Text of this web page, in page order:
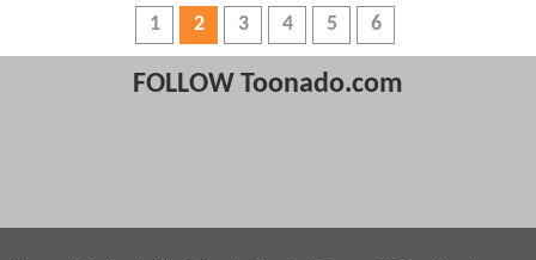
1 2 3 4 5 6
FOLLOW Toonado.com